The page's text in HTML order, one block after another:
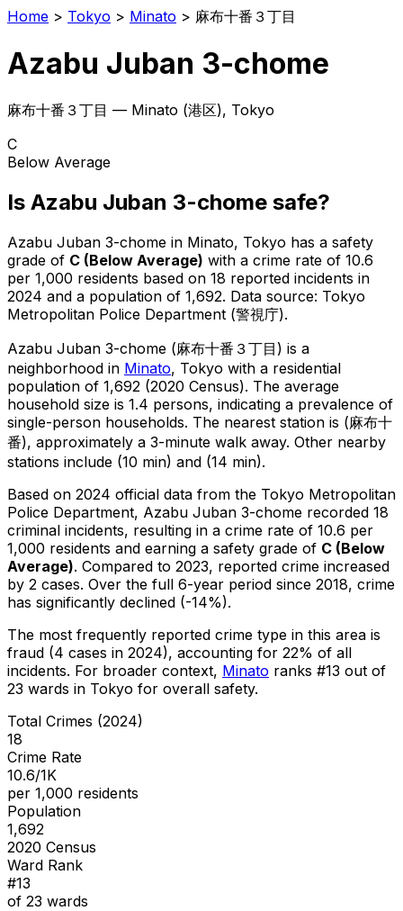
Home > Tokyo > Minato > 麻布十番３丁目
Azabu Juban 3-chome
麻布十番３丁目 — Minato (港区), Tokyo
C
Below Average
Is Azabu Juban 3-chome safe?
Azabu Juban 3-chome in Minato, Tokyo has a safety
grade of C (Below Average) with a crime rate of 10.6
per 1,000 residents based on 18 reported incidents in
2024 and a population of 1,692. Data source: Tokyo
Metropolitan Police Department (警視庁).
Azabu Juban 3-chome (麻布十番３丁目 ) is a
neighborhood in Minato, Tokyo with a residential
population of 1,692 (2020 Census). The average
household size is 1.4 persons, indicating a prevalence of
single-person households. The nearest station is (麻布十
番), approximately a 3-minute walk away. Other nearby
stations include (10 min) and (14 min).
Based on 2024 official data from the Tokyo Metropolitan
Police Department, Azabu Juban 3-chome recorded 18
criminal incidents, resulting in a crime rate of 10.6 per
1,000 residents and earning a safety grade of C (Below
Average). Compared to 2023, reported crime increased
by 2 cases. Over the full 6-year period since 2018, crime
has significantly declined (-14%).
The most frequently reported crime type in this area is
fraud (4 cases in 2024), accounting for 22% of all
incidents. For broader context, Minato ranks #13 out of
23 wards in Tokyo for overall safety.
Total Crimes (2024)
18
Crime Rate
10.6/1K
per 1,000 residents
Population
1,692
2020 Census
Ward Rank
#13
of 23 wards